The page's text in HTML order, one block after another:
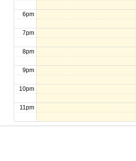
6pm
7pm
8pm
9pm
10pm
11pm